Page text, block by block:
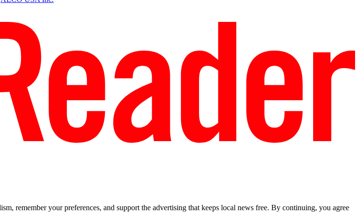
remember your preferences, and support the advertising that keeps local news free. By continuing, you agree